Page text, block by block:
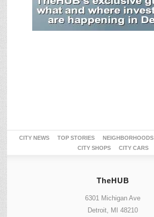
CITY NEWS TOP STORIES NEIGHBORHOODS
CITY SHOPS
CITY CARS
TheHUB
6301 Michigan Ave
Detroit, MI 48210